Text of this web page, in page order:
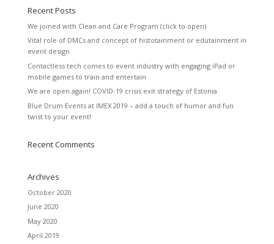
Recent Posts
We joined with Clean and Care Program (click to open)
Vital role of DMCs and concept of histotainment or edutainment in
event design
Contactless tech comes to event industry with engaging iPad or
mobile games to train and entertain
We are open again! COVID-19 crisis exit strategy of Estonia
Blue Drum Events at IMEX 2019 – add a touch of humor and fun
twist to your event!
Recent Comments
Archives
October 2020
June 2020
May 2020
April 2019